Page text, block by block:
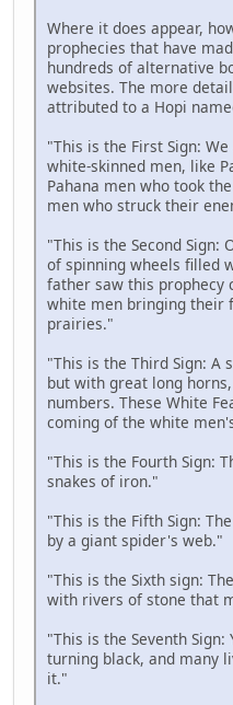
Where it does appear,
prophecies that have
hundreds of alternative
websites. The more
attributed to a Hopi
"This is the First Sign:
white-skinned men, like
Pahana men who took
men who struck their
"This is the Second Sign:
of spinning wheels filled
father saw this prophecy
white men bringing their
prairies."
"This is the Third Sign: A
but with great long
numbers. These White
coming of the white
"This is the Fourth Sign:
snakes of iron."
"This is the Fifth Sign:
by a giant spider's web."
"This is the Sixth sign:
with rivers of stone that
"This is the Seventh
turning black, and many
it."